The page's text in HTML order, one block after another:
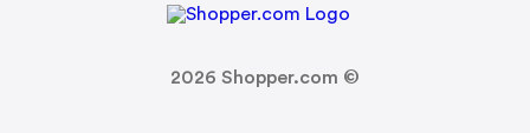
2026 Shopper.com ©